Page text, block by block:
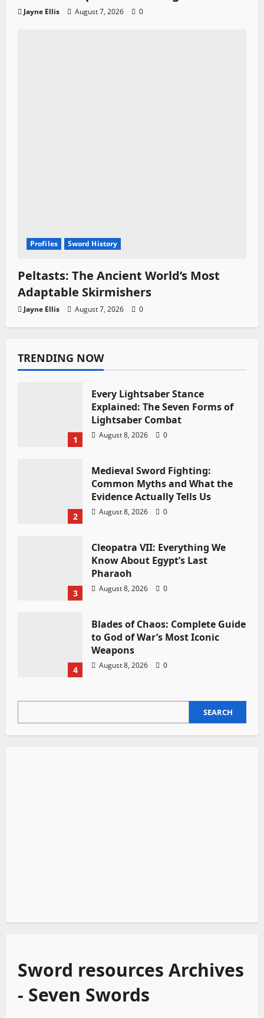
Jayne Ellis August 7, 2026 0
Profiles Sword History
Peltasts: The Ancient World’s Most
Adaptable Skirmishers
Jayne Ellis August 7, 2026 0
TRENDING NOW
1
Every Lightsaber Stance
Explained: The Seven Forms of
Lightsaber Combat
August 8, 2026 0
2
Medieval Sword Fighting:
Common Myths and What the
Evidence Actually Tells Us
August 8, 2026 0
3
Cleopatra VII: Everything We
Know About Egypt’s Last
Pharaoh
August 8, 2026 0
4
Blades of Chaos: Complete Guide
to God of War’s Most Iconic
Weapons
August 8, 2026 0
SEARCH
Sword resources Archives
- Seven Swords